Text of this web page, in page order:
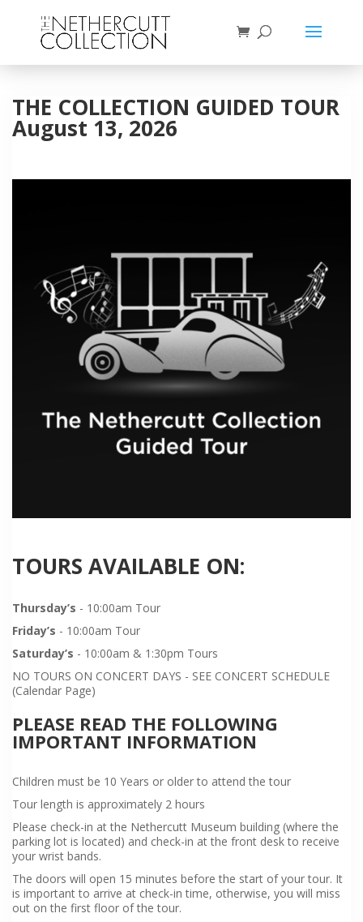
THE COLLECTION GUIDED TOUR
August 13, 2026
TOURS AVAILABLE ON:
Thursday’s - 10:00am Tour
Friday’s - 10:00am Tour
Saturday’s - 10:00am & 1:30pm Tours
NO TOURS ON CONCERT DAYS - SEE CONCERT SCHEDULE
(Calendar Page)
PLEASE READ THE FOLLOWING
IMPORTANT INFORMATION
Children must be 10 Years or older to attend the tour
Tour length is approximately 2 hours
Please check-in at the Nethercutt Museum building (where the
parking lot is located) and check-in at the front desk to receive
your wrist bands.
The doors will open 15 minutes before the start of your tour. It
is important to arrive at check-in time, otherwise, you will miss
out on the first floor of the tour.